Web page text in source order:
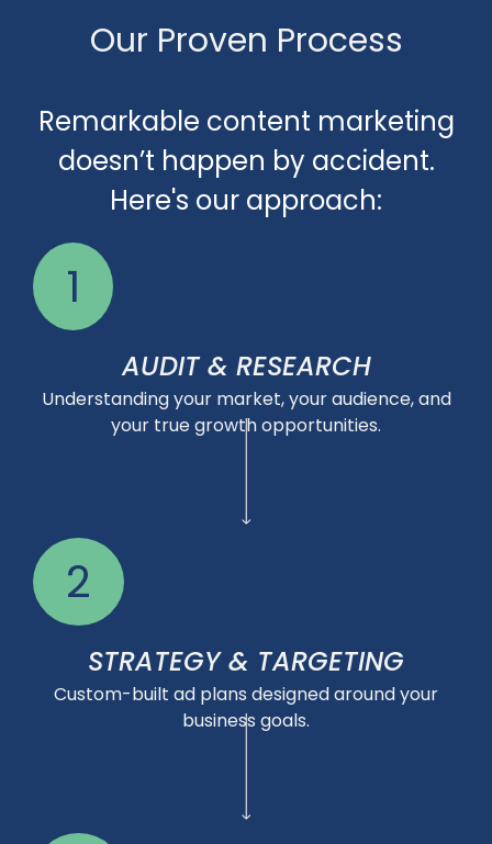
Our Proven Process
Remarkable content marketing
doesn’t happen by accident.
Here's our approach:
1
AUDIT & RESEARCH
Understanding your market, your audience, and
your true growth opportunities.
2
STRATEGY & TARGETING
Custom-built ad plans designed around your
business goals.